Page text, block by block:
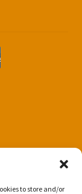
to store and/or